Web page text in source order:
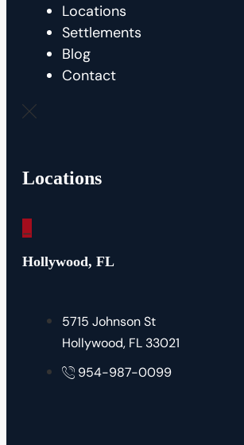
Locations
Settlements
Blog
Contact
Locations
Hollywood, FL
5715 Johnson St
Hollywood, FL 33021
954-987-0099